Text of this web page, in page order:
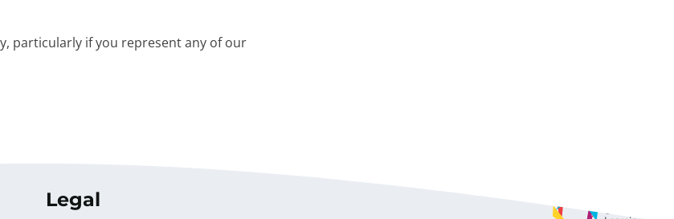
particularly if you represent any of our
Legal